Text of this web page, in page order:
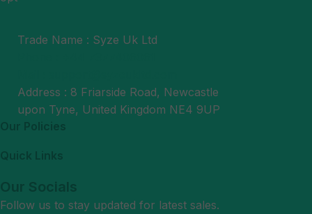
Trade Name : Syze Uk Ltd
Address : 8 Friarside Road, Newcastle
upon Tyne, United Kingdom NE4 9UP
Our Policies
Quick Links
Our Socials
Follow us to stay updated for latest sales.